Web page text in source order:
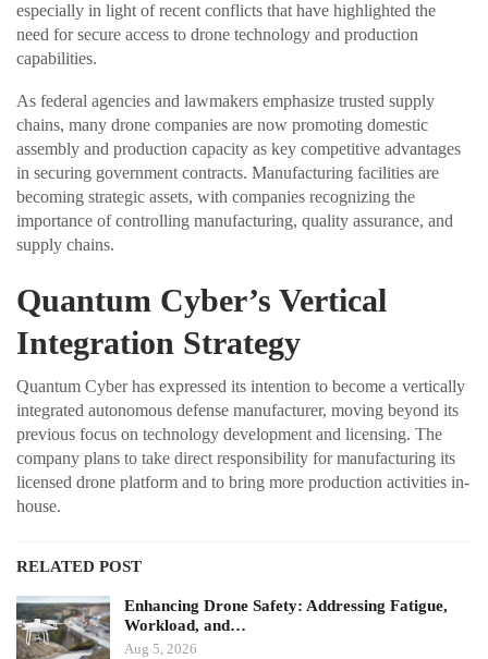
especially in light of recent conflicts that have highlighted the
need for secure access to drone technology and production
capabilities.
As federal agencies and lawmakers emphasize trusted supply
chains, many drone companies are now promoting domestic
assembly and production capacity as key competitive advantages
in securing government contracts. Manufacturing facilities are
becoming strategic assets, with companies recognizing the
importance of controlling manufacturing, quality assurance, and
supply chains.
Quantum Cyber’s Vertical
Integration Strategy
Quantum Cyber has expressed its intention to become a vertically
integrated autonomous defense manufacturer, moving beyond its
previous focus on technology development and licensing. The
company plans to take direct responsibility for manufacturing its
licensed drone platform and to bring more production activities in-
house.
RELATED POST
Enhancing Drone Safety: Addressing Fatigue,
Workload, and…
Aug 5, 2026